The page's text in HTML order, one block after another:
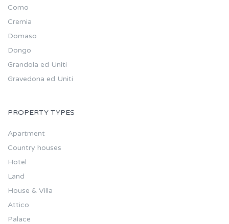
Como
Cremia
Domaso
Dongo
Grandola ed Uniti
Gravedona ed Uniti
PROPERTY TYPES
Apartment
Country houses
Hotel
Land
House & Villa
Attico
Palace